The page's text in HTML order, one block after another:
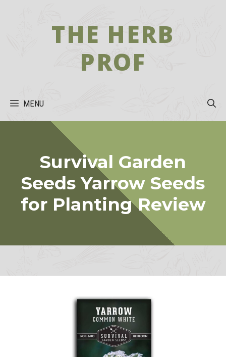
THE HERB
PROF
MENU
Survival Garden
Seeds Yarrow Seeds
for Planting Review